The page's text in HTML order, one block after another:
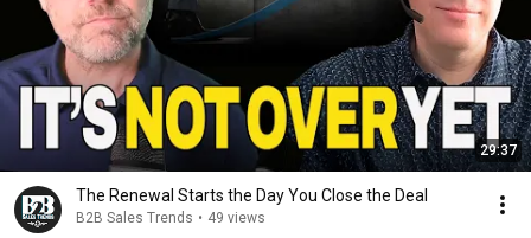
29:37
The Renewal Starts the Day You Close the Deal
B2B Sales Trends • 49 views